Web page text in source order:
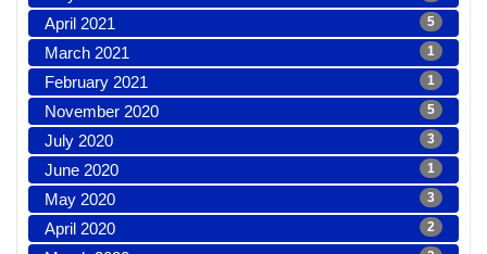
April 2021 5
March 2021 1
February 2021 1
November 2020 5
July 2020 3
June 2020 1
May 2020 3
April 2020 2